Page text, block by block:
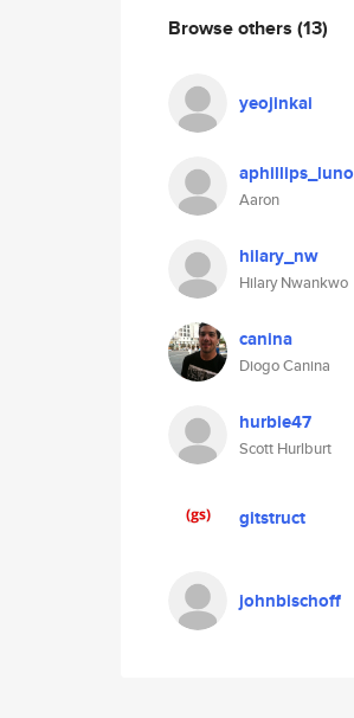
Browse others (13)
yeojinkai
aphillips_luno
Aaron
hilary_nw
Hilary Nwankwo
canina
Diogo Canina
hurbie47
Scott Hurlburt
gitstruct
johnbischoff